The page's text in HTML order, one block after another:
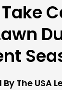
The USA